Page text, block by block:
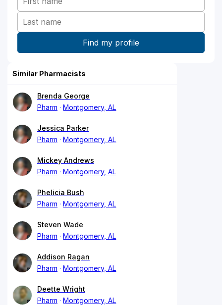
Similar Pharmacists
Brenda George
Pharm
Montgomery, AL
Jessica Parker
Pharm
Montgomery, AL
Mickey Andrews
Pharm
Montgomery, AL
Phelicia Bush
Pharm
Montgomery, AL
Steven Wade
Pharm
Montgomery, AL
Addison Ragan
Pharm
Montgomery, AL
Deette Wright
Pharm
Montgomery, AL